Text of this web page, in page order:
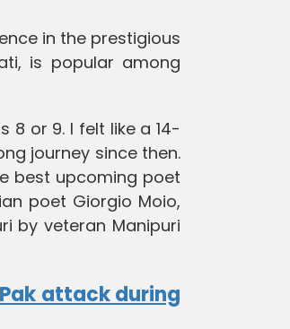
in the prestigious
is popular among
8 or 9. I felt like a 14-
journey since then.
best upcoming poet
poet Giorgio Moio,
by veteran Manipuri
attack during